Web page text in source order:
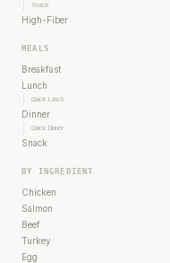
Snack
High-Fiber
MEALS
Breakfast
Lunch
Quick Lunch
Dinner
Quick Dinner
Snack
BY INGREDIENT
Chicken
Salmon
Beef
Turkey
Egg